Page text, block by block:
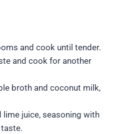
and cook until tender.
and cook for another
broth and coconut milk,
lime juice, seasoning with